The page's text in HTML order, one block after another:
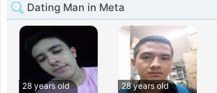
Dating Man in Meta
28 years old
28 years old